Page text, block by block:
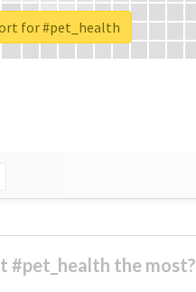
for #pet_health
#pet_health the most?